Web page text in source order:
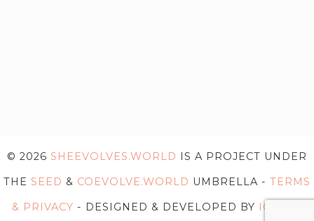
© 2026 SHEEVOLVES.WORLD
IS A PROJECT UNDER
THE SEED & COEVOLVE.WORLD UMBRELLA - TERMS
& PRIVACY - DESIGNED & DEVELOPED BY IG WEB